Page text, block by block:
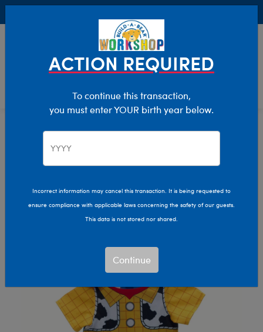
Characters & Collections Animation & Gaming
Toy Story
ACTION REQUIRED
To continue this transaction,
you must enter YOUR birth year below.
Incorrect information may cancel this transaction. It is being requested to
ensure compliance with applicable laws concerning the safety of our guests.
This data is not stored nor shared.
Continue